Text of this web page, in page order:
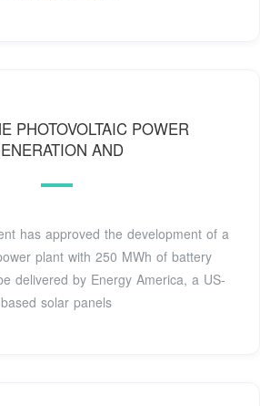
PHOTOVOLTAIC POWER
AND
has approved the development of a
plant with 250 MWh of battery
delivered by Energy America, a US-
based solar panels